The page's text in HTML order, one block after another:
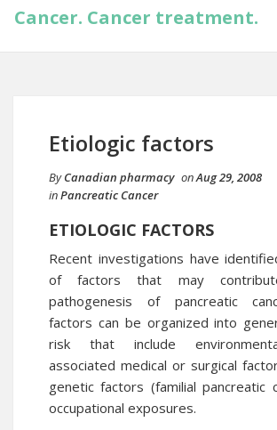
Cancer. Cancer treatment.
Etiologic factors
ByCanadian pharmacy onAug 29, 2008
inPancreatic Cancer
ETIOLOGIC FACTORS
Recent investigations have
of factors that may
pathogenesis of pancreatic
factors can be organized into
risk that include
associated medical or surgical
genetic factors (familial pancreatic
occupational exposures.